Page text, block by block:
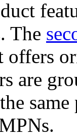
The
are